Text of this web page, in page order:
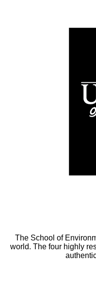
The School of
world. The four highly